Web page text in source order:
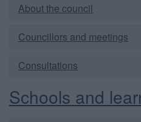
About the council
Councillors and meetings
Consultations
Schools and